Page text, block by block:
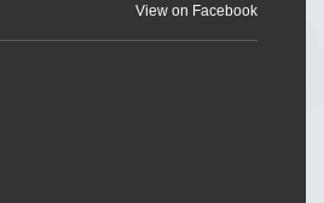
View on Facebook